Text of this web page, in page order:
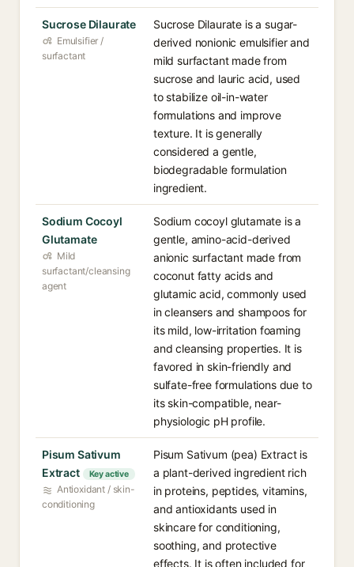
Sucrose Dilaurate
Emulsifier /
surfactant
Sucrose Dilaurate is a sugar-
derived nonionic emulsifier and
mild surfactant made from
sucrose and lauric acid, used
to stabilize oil-in-water
formulations and improve
texture. It is generally
considered a gentle,
biodegradable formulation
ingredient.
Sodium Cocoyl
Glutamate
Mild
surfactant/cleansing
agent
Sodium cocoyl glutamate is a
gentle, amino-acid-derived
anionic surfactant made from
coconut fatty acids and
glutamic acid, commonly used
in cleansers and shampoos for
its mild, low-irritation foaming
and cleansing properties. It is
favored in skin-friendly and
sulfate-free formulations due to
its skin-compatible, near-
physiologic pH profile.
Pisum Sativum
Extract
Key active
Antioxidant / skin-
conditioning
Pisum Sativum (pea) Extract is
a plant-derived ingredient rich
in proteins, peptides, vitamins,
and antioxidants used in
skincare for conditioning,
soothing, and protective
effects. It is often included for